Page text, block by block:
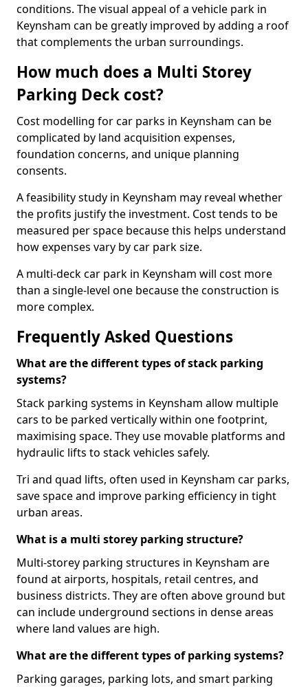
conditions. The visual appeal of a vehicle park in
Keynsham can be greatly improved by adding a roof
that complements the urban surroundings.
How much does a Multi Storey
Parking Deck cost?
Cost modelling for car parks in Keynsham can be
complicated by land acquisition expenses,
foundation concerns, and unique planning
consents.
A feasibility study in Keynsham may reveal whether
the profits justify the investment. Cost tends to be
measured per space because this helps understand
how expenses vary by car park size.
A multi-deck car park in Keynsham will cost more
than a single-level one because the construction is
more complex.
Frequently Asked Questions
What are the different types of stack parking
systems?
Stack parking systems in Keynsham allow multiple
cars to be parked vertically within one footprint,
maximising space. They use movable platforms and
hydraulic lifts to stack vehicles safely.
Tri and quad lifts, often used in Keynsham car parks,
save space and improve parking efficiency in tight
urban areas.
What is a multi storey parking structure?
Multi-storey parking structures in Keynsham are
found at airports, hospitals, retail centres, and
business districts. They are often above ground but
can include underground sections in dense areas
where land values are high.
What are the different types of parking systems?
Parking garages, parking lots, and smart parking